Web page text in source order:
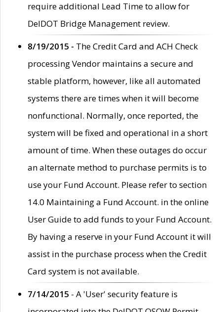
require additional Lead Time to allow for
DelDOT Bridge Management review.
8/19/2015 - The Credit Card and ACH Check
processing Vendor maintains a secure and
stable platform, however, like all automated
systems there are times when it will become
nonfunctional. Normally, once reported, the
system will be fixed and operational in a short
amount of time. When these outages do occur
an alternate method to purchase permits is to
use your Fund Account. Please refer to section
14.0 Maintaining a Fund Account. in the online
User Guide to add funds to your Fund Account.
By having a reserve in your Fund Account it will
assist in the purchase process when the Credit
Card system is not available.
7/14/2015 - A 'User' security feature is